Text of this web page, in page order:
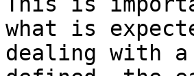
what is
dealing with